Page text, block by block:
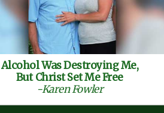
Alcohol Was Destroying Me,
But Christ Set Me Free
-Karen Fowler